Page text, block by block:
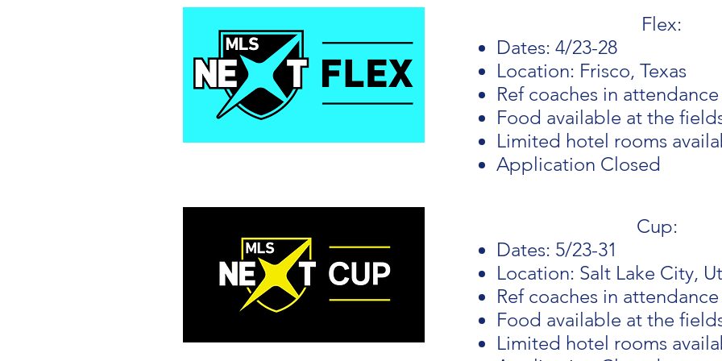
Flex:
Dates: 4/23-28
Location: Frisco, Texas
Ref coaches in attendance
Food available at the
Limited hotel rooms
Application Closed
Cup:
Dates: 5/23-31
Location: Salt Lake City,
Ref coaches in attendance
Food available at the
Limited hotel rooms